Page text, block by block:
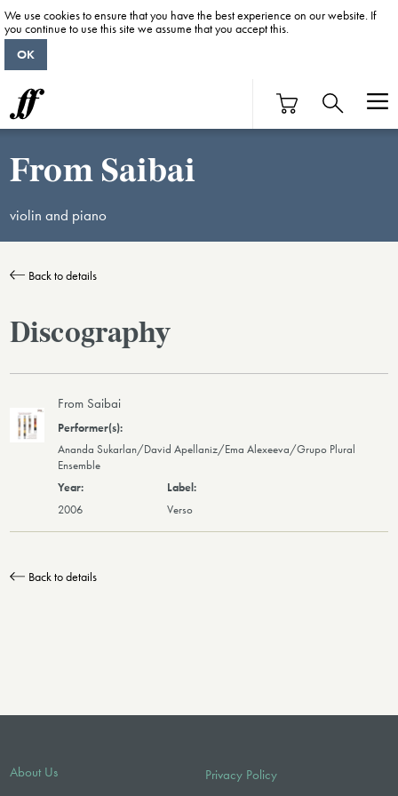
From Saibai
violin and piano
Back to details
Discography
From Saibai
Ananda Sukarlan/David Apellaniz/Ema Alexeeva/Grupo Plural
Ensemble
2006 Verso
Back to details
About Us
Privacy Policy
We use cookies to ensure that you have the best experience on our website. If
you continue to use this site we assume that you accept this.
OK